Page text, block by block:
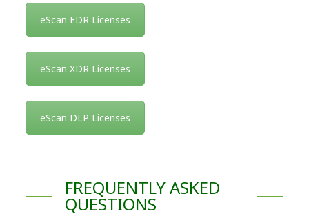
eScan EDR Licenses
eScan XDR Licenses
eScan DLP Licenses
FREQUENTLY ASKED
QUESTIONS